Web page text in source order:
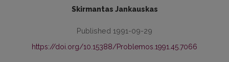
Skirmantas Jankauskas
Published 1991-09-29
https://doi.org/10.15388/Problemos.1991.45.7066